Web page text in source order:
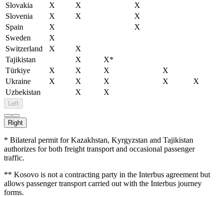
Slovakia
X X
X
Slovenia
X X
X
Spain
X
X
Sweden
X
Switzerland
X
X
Tajikistan
X
X*
Türkiye
X X X
X
Ukraine
X X X X
X
Uzbekistan
X X
Left
Right
* Bilateral permit for Kazakhstan, Kyrgyzstan and Tajikistan
authorizes for both freight transport and occasional passenger
traffic.
** Kosovo is not a contracting party in the Interbus agreement but
allows passenger transport carried out with the Interbus journey
forms.